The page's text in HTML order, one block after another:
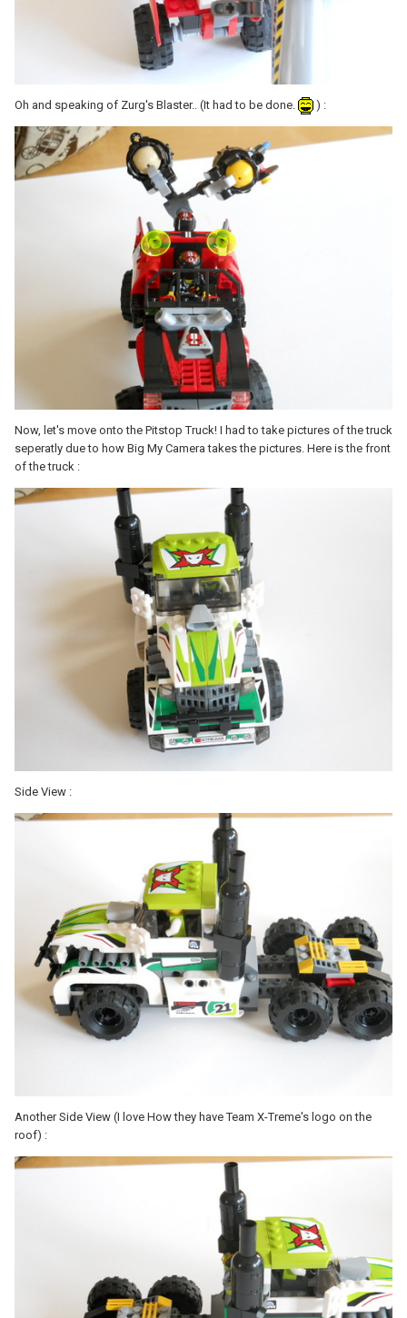
Oh and speaking of Zurg's Blaster.. (It had to be done. ) :
Now, let's move onto the Pitstop Truck! I had to take pictures of the truck
seperatly due to how Big My Camera takes the pictures. Here is the front
of the truck :
Side View :
Another Side View (I love How they have Team X-Treme's logo on the
roof) :